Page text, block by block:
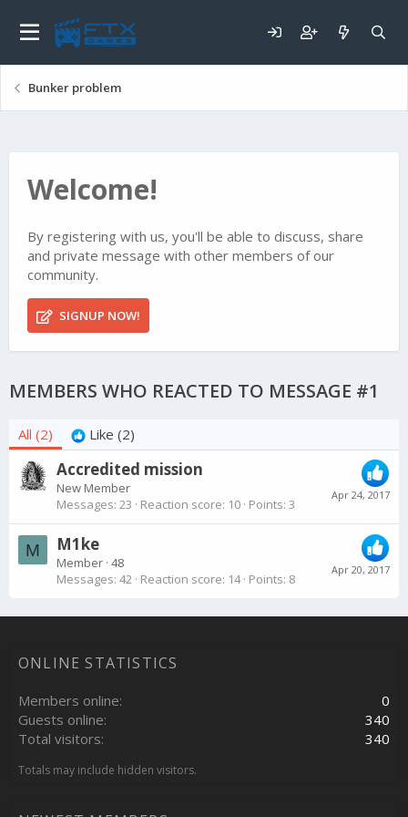
Bunker problem
Welcome!
By registering with us, you'll be able to discuss, share
and private message with other members of our
community.
SIGNUP NOW!
MEMBERS WHO REACTED TO MESSAGE #1
All (2) Like (2)
Apr 24, 2017
Accredited mission
New Member
Messages 23 Reaction score 10 Points 3
M
Apr 20, 2017
M1ke
Member · 48
Messages 42 Reaction score 14 Points 8
ONLINE STATISTICS
Members online
0
Guests online
340
Total visitors
340
Totals may include hidden visitors.